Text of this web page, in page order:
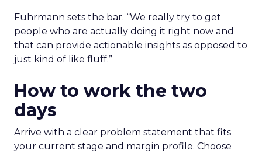
Fuhrmann sets the bar. “We really try to get
people who are actually doing it right now and
that can provide actionable insights as opposed to
just kind of like fluff.”
How to work the two
days
Arrive with a clear problem statement that fits
your current stage and margin profile. Choose